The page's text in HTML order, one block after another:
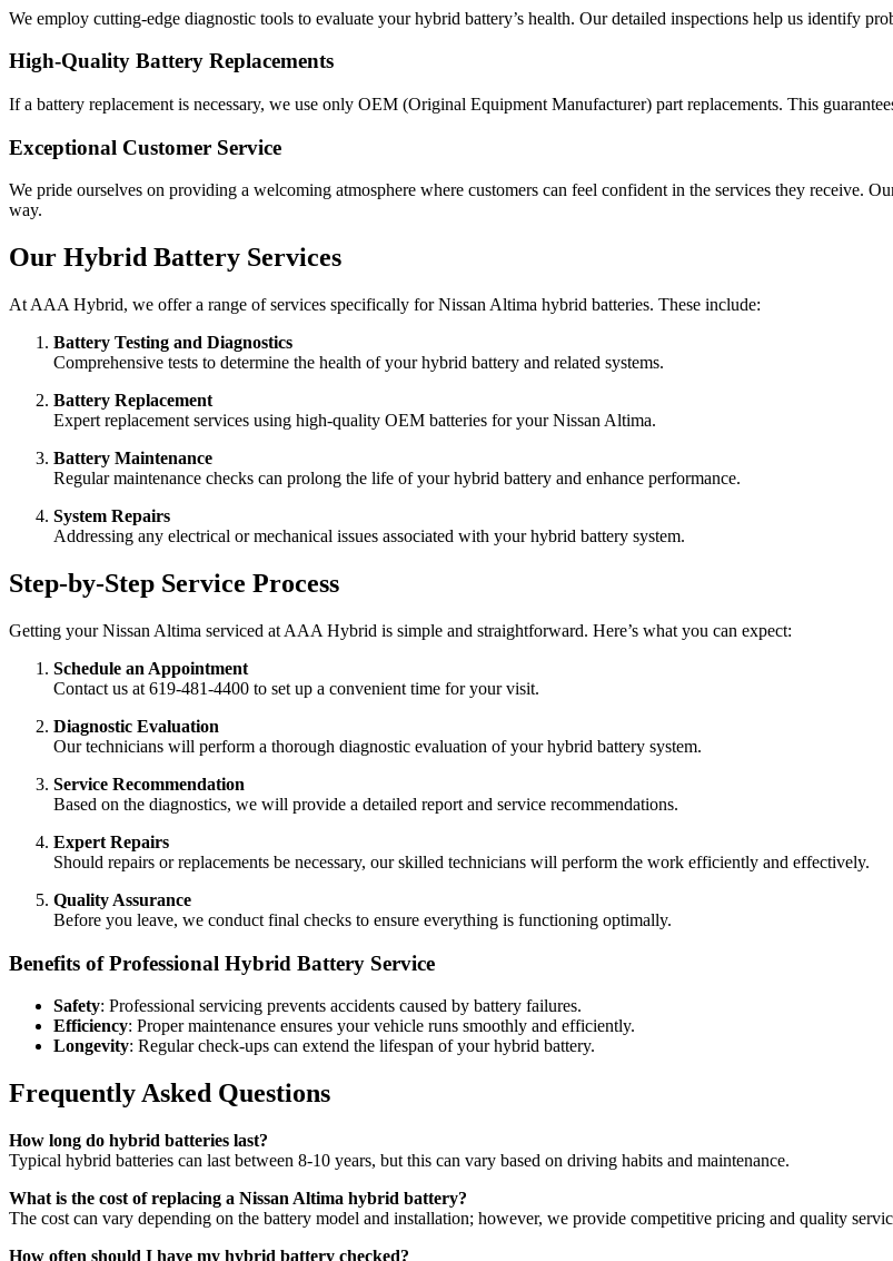
We employ cutting-edge diagnostic tools to evaluate your hybrid battery’s health. Our detailed inspections help us identify
High-Quality Battery Replacements
If a battery replacement is necessary, we use only OEM (Original Equipment Manufacturer) part replacements. This
Exceptional Customer Service
We pride ourselves on providing a welcoming atmosphere where customers can feel confident in the services they receive.
way.
Our Hybrid Battery Services
At AAA Hybrid, we offer a range of services specifically for Nissan Altima hybrid batteries. These include:
Battery Testing and Diagnostics
Comprehensive tests to determine the health of your hybrid battery and related systems.
Battery Replacement
Expert replacement services using high-quality OEM batteries for your Nissan Altima.
Battery Maintenance
Regular maintenance checks can prolong the life of your hybrid battery and enhance performance.
System Repairs
Addressing any electrical or mechanical issues associated with your hybrid battery system.
Step-by-Step Service Process
Getting your Nissan Altima serviced at AAA Hybrid is simple and straightforward. Here’s what you can expect:
Schedule an Appointment
Contact us at 619-481-4400 to set up a convenient time for your visit.
Diagnostic Evaluation
Our technicians will perform a thorough diagnostic evaluation of your hybrid battery system.
Service Recommendation
Based on the diagnostics, we will provide a detailed report and service recommendations.
Expert Repairs
Should repairs or replacements be necessary, our skilled technicians will perform the work efficiently and effectively.
Quality Assurance
Before you leave, we conduct final checks to ensure everything is functioning optimally.
Benefits of Professional Hybrid Battery Service
Safety: Professional servicing prevents accidents caused by battery failures.
Efficiency: Proper maintenance ensures your vehicle runs smoothly and efficiently.
Longevity: Regular check-ups can extend the lifespan of your hybrid battery.
Frequently Asked Questions
How long do hybrid batteries last?
Typical hybrid batteries can last between 8-10 years, but this can vary based on driving habits and maintenance.
What is the cost of replacing a Nissan Altima hybrid battery?
The cost can vary depending on the battery model and installation; however, we provide competitive pricing and quality
How often should I have my hybrid battery checked?